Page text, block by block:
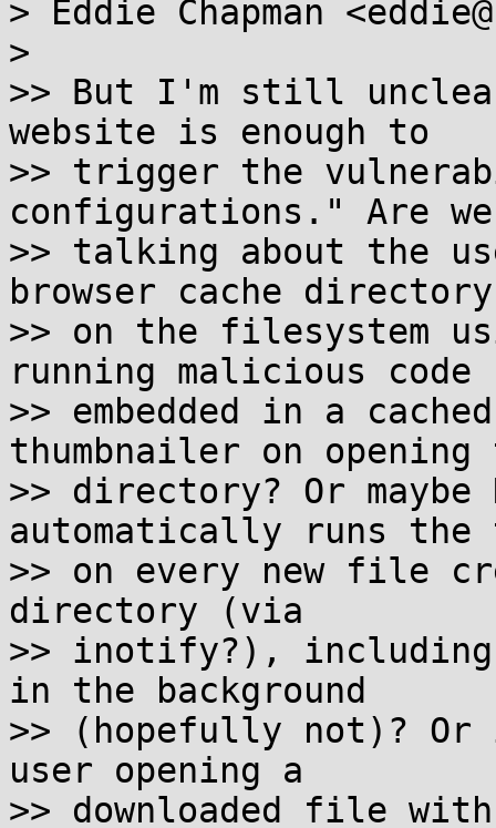
> Eddie Chapman
>
>> But I'm still
website is enough to
>> trigger the
configurations." Are we
>> talking about the
browser cache directory
>> on the filesystem
running malicious code
>> embedded in a
thumbnailer on
>> directory? Or maybe
automatically runs the
>> on every new file
directory (via
>> inotify?), including
in the background
>> (hopefully not)?
user opening a
>> downloaded file